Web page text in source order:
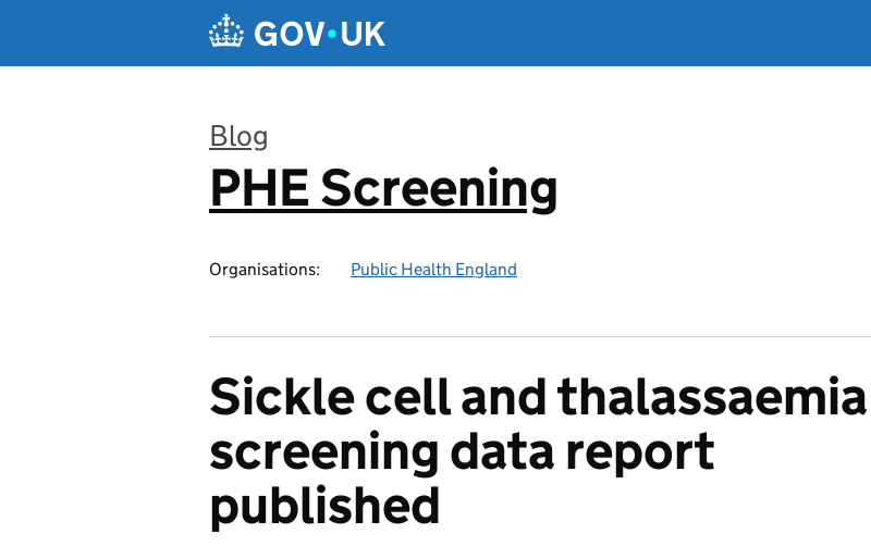
Blog
:
PHE Screening
Organisations: Public Health England
Sickle cell and thalassaemia
screening data report
published